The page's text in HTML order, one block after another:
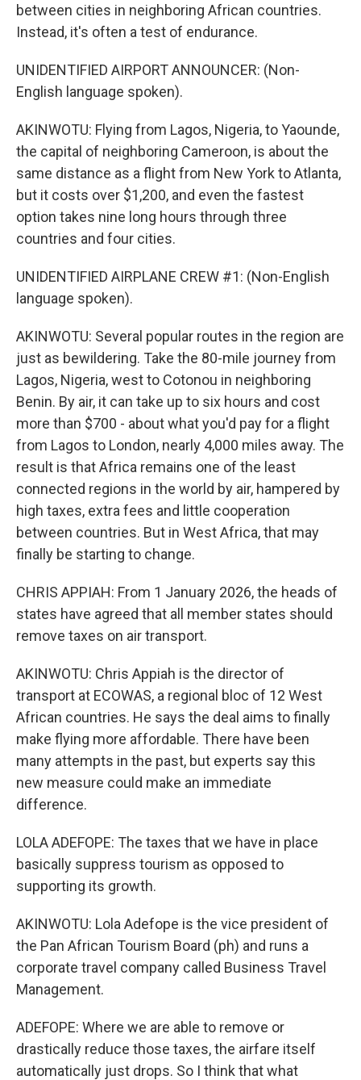
between cities in neighboring African countries.
Instead, it's often a test of endurance.
UNIDENTIFIED AIRPORT ANNOUNCER: (Non-
English language spoken).
AKINWOTU: Flying from Lagos, Nigeria, to Yaounde,
the capital of neighboring Cameroon, is about the
same distance as a flight from New York to Atlanta,
but it costs over $1,200, and even the fastest
option takes nine long hours through three
countries and four cities.
UNIDENTIFIED AIRPLANE CREW #1: (Non-English
language spoken).
AKINWOTU: Several popular routes in the region are
just as bewildering. Take the 80-mile journey from
Lagos, Nigeria, west to Cotonou in neighboring
Benin. By air, it can take up to six hours and cost
more than $700 - about what you'd pay for a flight
from Lagos to London, nearly 4,000 miles away. The
result is that Africa remains one of the least
connected regions in the world by air, hampered by
high taxes, extra fees and little cooperation
between countries. But in West Africa, that may
finally be starting to change.
CHRIS APPIAH: From 1 January 2026, the heads of
states have agreed that all member states should
remove taxes on air transport.
AKINWOTU: Chris Appiah is the director of
transport at ECOWAS, a regional bloc of 12 West
African countries. He says the deal aims to finally
make flying more affordable. There have been
many attempts in the past, but experts say this
new measure could make an immediate
difference.
LOLA ADEFOPE: The taxes that we have in place
basically suppress tourism as opposed to
supporting its growth.
AKINWOTU: Lola Adefope is the vice president of
the Pan African Tourism Board (ph) and runs a
corporate travel company called Business Travel
Management.
ADEFOPE: Where we are able to remove or
drastically reduce those taxes, the airfare itself
automatically just drops. So I think that what